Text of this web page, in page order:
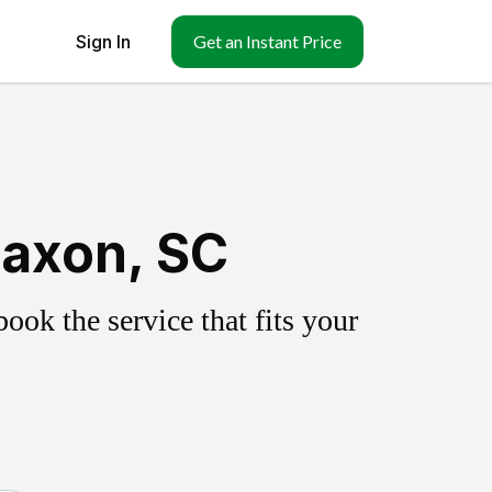
Sign In Get an Instant Price
SC
the service that fits your